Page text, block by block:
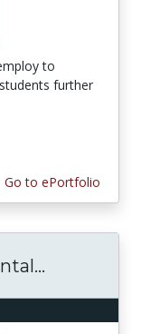
to
further
Go to ePortfolio